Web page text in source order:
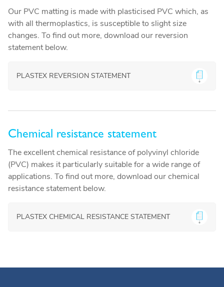
Our PVC matting is made with plasticised PVC which, as
with all thermoplastics, is susceptible to slight size
changes. To find out more, download our reversion
statement below.
PLASTEX REVERSION STATEMENT
Chemical resistance statement
The excellent chemical resistance of polyvinyl chloride
(PVC) makes it particularly suitable for a wide range of
applications. To find out more, download our chemical
resistance statement below.
PLASTEX CHEMICAL RESISTANCE STATEMENT